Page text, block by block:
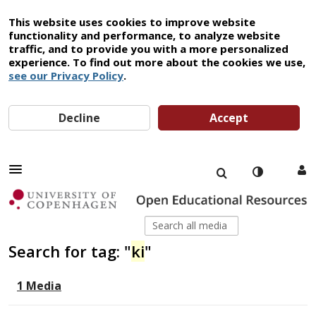
This website uses cookies to improve website
functionality and performance, to analyze website
traffic, and to provide you with a more personalized
experience. To find out more about the cookies we use,
see our Privacy Policy.
Decline Accept
Search for tag: "ki"
1 Media